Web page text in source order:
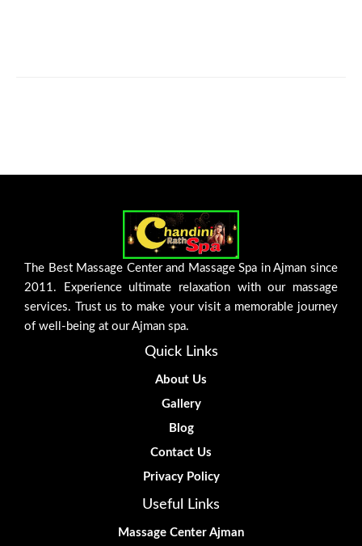
The Best Massage Center and Massage Spa in Ajman since
2011. Experience ultimate relaxation with our massage
services. Trust us to make your visit a memorable journey
of well-being at our Ajman spa.
Quick Links
About Us
Gallery
Blog
Contact Us
Privacy Policy
Useful Links
Massage Center Ajman